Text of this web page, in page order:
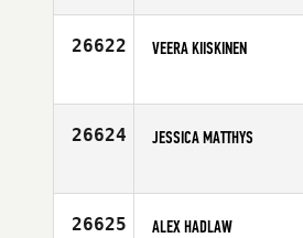
Age
26622 VEERA KIISKINEN
Age
26624 JESSICA MATTHYS
Age
26625 ALEX HADLAW